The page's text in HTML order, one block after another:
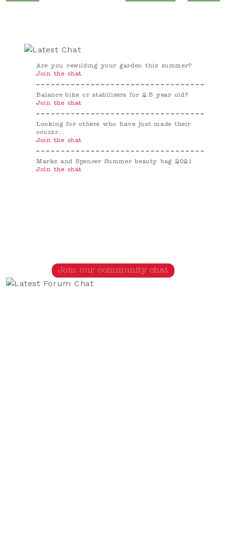
Are you rewilding your garden this summer?
Join the chat
Balance bike or stabilisers for 2.5 year old?
Join the chat
Looking for others who have just made their
countr...
Join the chat
Marks and Spencer Summer beauty bag 2021
Join the chat
Join our community chat